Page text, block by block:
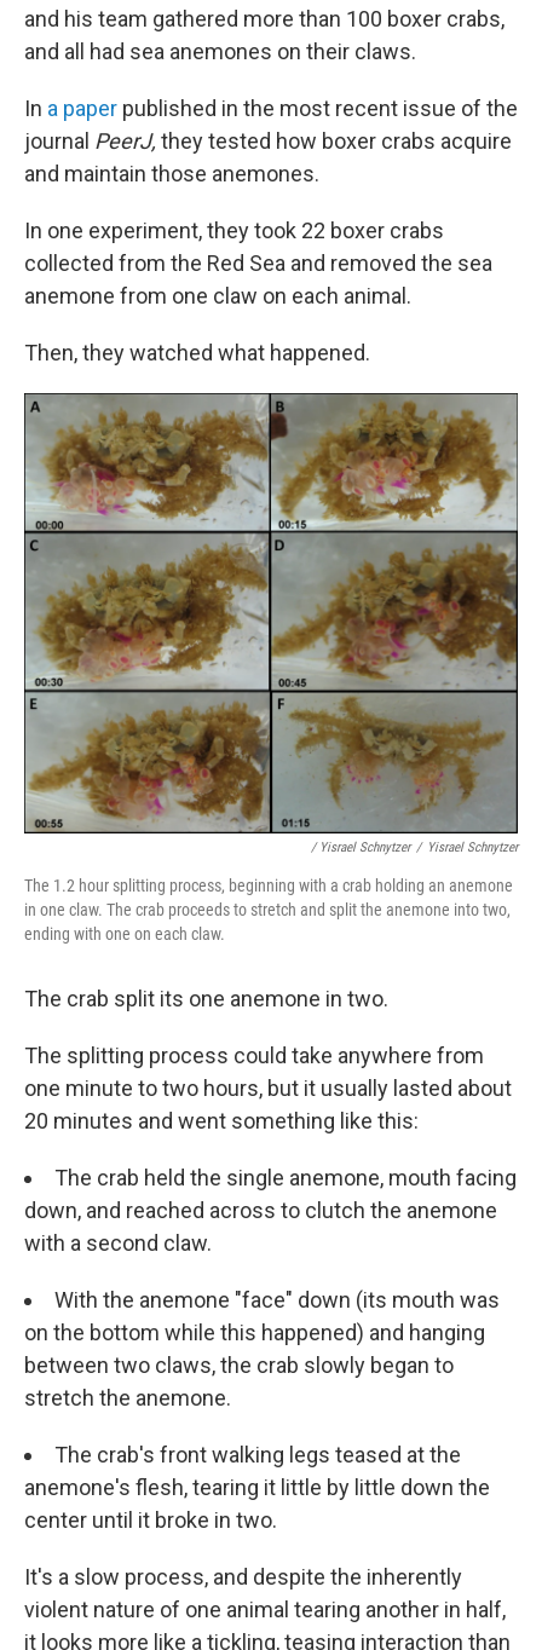
and his team gathered more than 100 boxer crabs,
and all had sea anemones on their claws.
In a paper published in the most recent issue of the
journal PeerJ, they tested how boxer crabs acquire
and maintain those anemones.
In one experiment, they took 22 boxer crabs
collected from the Red Sea and removed the sea
anemone from one claw on each animal.
Then, they watched what happened.
/ Yisrael Schnytzer / Yisrael Schnytzer
The 1.2 hour splitting process, beginning with a crab holding an anemone
in one claw. The crab proceeds to stretch and split the anemone into two,
ending with one on each claw.
The crab split its one anemone in two.
The splitting process could take anywhere from
one minute to two hours, but it usually lasted about
20 minutes and went something like this:
The crab held the single anemone, mouth facing
down, and reached across to clutch the anemone
with a second claw.
With the anemone "face" down (its mouth was
on the bottom while this happened) and hanging
between two claws, the crab slowly began to
stretch the anemone.
The crab's front walking legs teased at the
anemone's flesh, tearing it little by little down the
center until it broke in two.
It's a slow process, and despite the inherently
violent nature of one animal tearing another in half,
it looks more like a tickling, teasing interaction than